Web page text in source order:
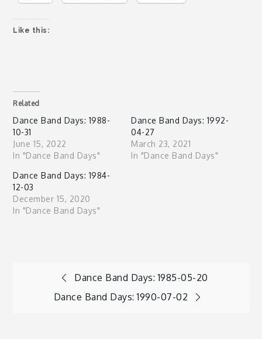
Like this:
Related
Dance Band Days: 1988-
10-31
June 15, 2022
In "Dance Band Days"
Dance Band Days: 1992-
04-27
March 23, 2021
In "Dance Band Days"
Dance Band Days: 1984-
12-03
December 15, 2020
In "Dance Band Days"
Post
Dance Band Days: 1985-05-20
Dance Band Days: 1990-07-02